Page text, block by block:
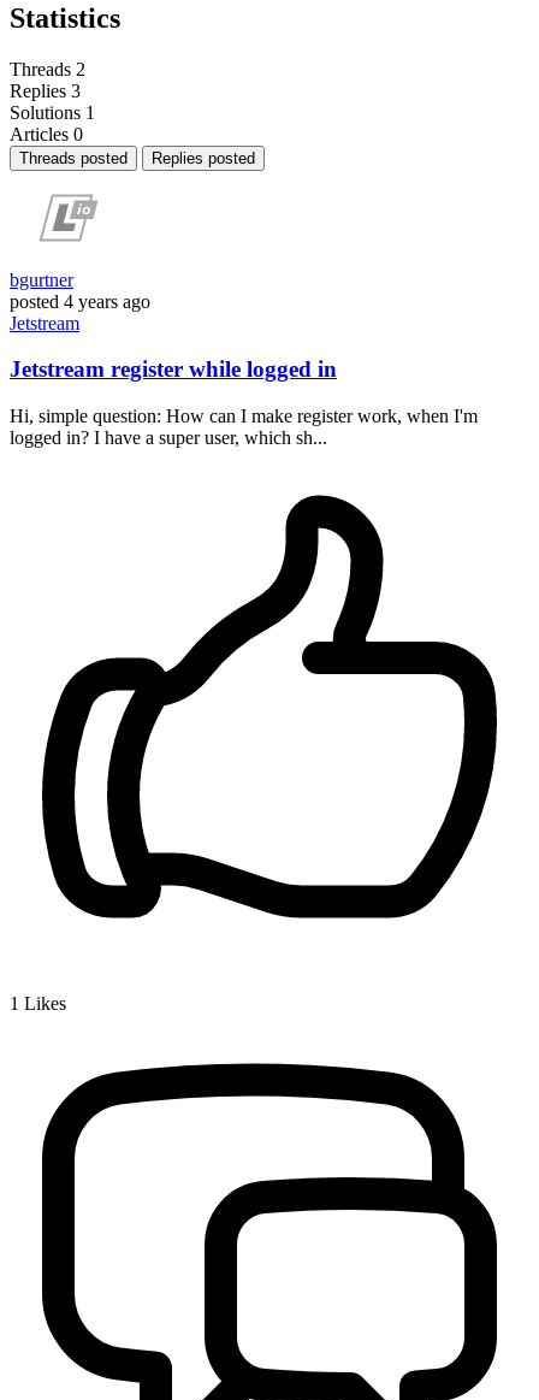
Statistics
Threads 2
Replies 3
Solutions 1
Articles 0
Threads posted Replies posted
bgurtner
posted 4 years ago
Jetstream
Jetstream register while logged in
Hi, simple question: How can I make register work, when I'm
logged in? I have a super user, which sh...
1 Likes